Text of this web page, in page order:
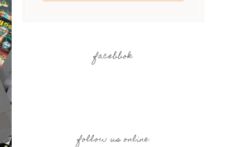
facebbok
follow us online